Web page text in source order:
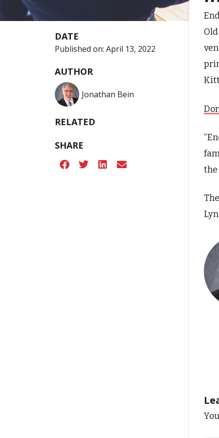
DATE
Published on: April 13, 2022
AUTHOR
Jonathan Bein
RELATED
SHARE
the